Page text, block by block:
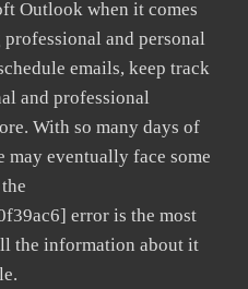
Outlook when it comes
and personal
emails, keep track
and professional
With so many days of
may eventually face some
error is the most
the information about it